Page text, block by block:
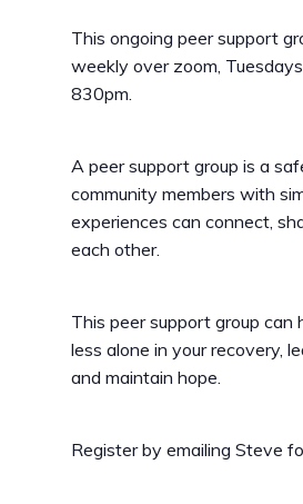
This ongoing peer support
weekly over zoom,
830pm.
A peer support group is a
community members with
experiences can connect,
each other.
This peer support group can
less alone in your recovery,
and maintain hope.
Register by emailing Steve